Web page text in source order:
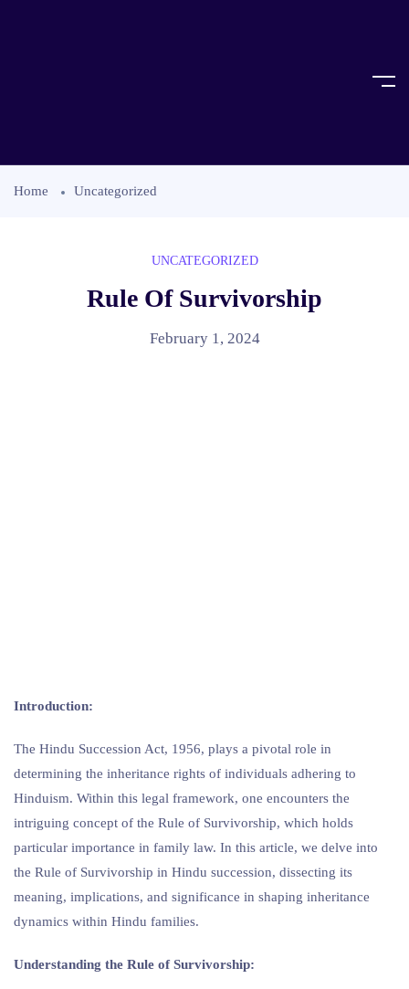
Home Uncategorized
UNCATEGORIZED
Rule Of Survivorship
February 1, 2024
Introduction:
The Hindu Succession Act, 1956, plays a pivotal role in
determining the inheritance rights of individuals adhering to
Hinduism. Within this legal framework, one encounters the
intriguing concept of the Rule of Survivorship, which holds
particular importance in family law. In this article, we delve into
the Rule of Survivorship in Hindu succession, dissecting its
meaning, implications, and significance in shaping inheritance
dynamics within Hindu families.
Understanding the Rule of Survivorship: